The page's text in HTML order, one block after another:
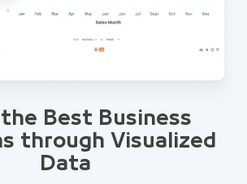
the Best Business
through Visualized
Data